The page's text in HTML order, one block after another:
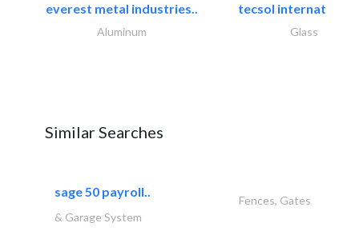
everest metal industries..
Aluminum
tecsol international
Glass
Similar Searches
sage 50 payroll..
Fences, Gates
& Garage System